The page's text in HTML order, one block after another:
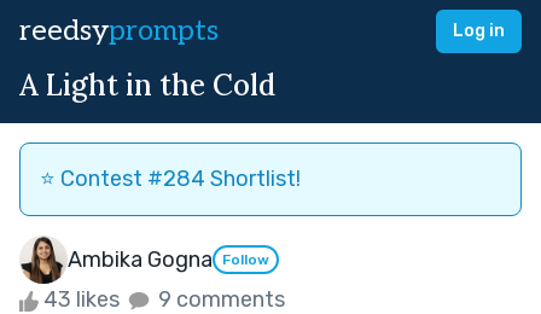
reedsyprompts Log in
A Light in the Cold
⭐️ Contest #284 Shortlist!
Ambika Gogna Follow
43 likes 9 comments